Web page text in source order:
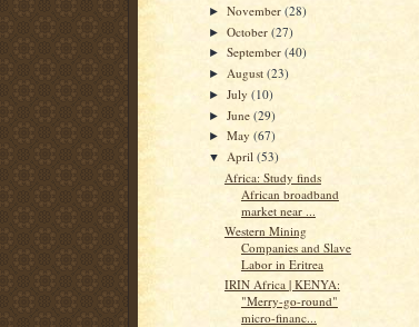
►November(28)
►October(27)
►September(40)
► August(23)
►July(10)
►June(29)
►May(67)
▼ April(53)
Africa: Study finds
African broadband
market near ...
Western Mining
Companies and Slave
Labor in Eritrea
IRIN Africa | KENYA:
"Merry-go-round"
micro-financ...